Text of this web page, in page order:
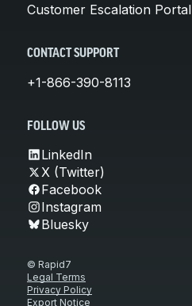
Customer Escalation Portal
CONTACT SUPPORT
+1-866-390-8113
FOLLOW US
LinkedIn
X (Twitter)
Facebook
Instagram
Bluesky
© Rapid7
Legal Terms
Privacy Policy
Export Notice